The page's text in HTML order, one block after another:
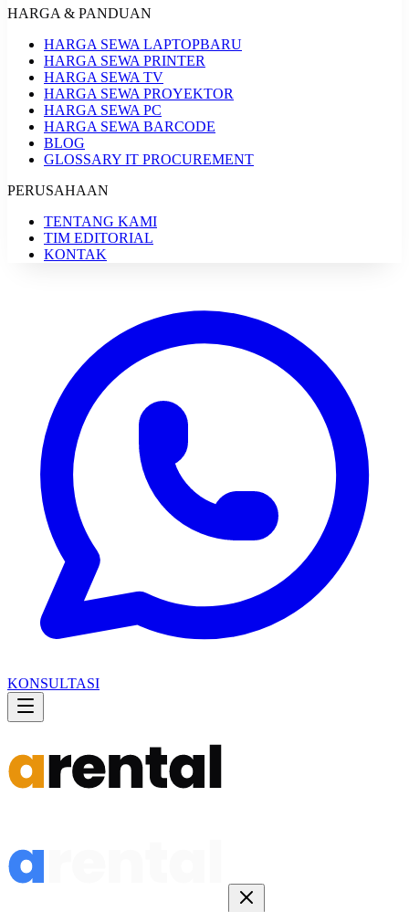
HARGA & PANDUAN
HARGA SEWA LAPTOPBARU
HARGA SEWA PRINTER
HARGA SEWA TV
HARGA SEWA PROYEKTOR
HARGA SEWA PC
HARGA SEWA BARCODE
BLOG
GLOSSARY IT PROCUREMENT
PERUSAHAAN
TENTANG KAMI
TIM EDITORIAL
KONTAK
KONSULTASI